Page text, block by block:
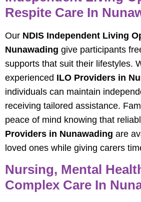
Respite Care In
Our NDIS Independent Living
Nunawading give participants
supports that suit their lifestyles.
experienced ILO Providers in
individuals can maintain
receiving tailored assistance.
peace of mind knowing that
Providers in Nunawading are
loved ones while giving carers
Nursing, Mental
Complex Care In